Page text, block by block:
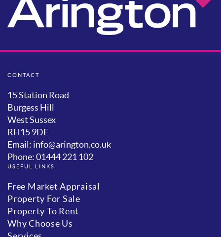
CONTACT
15 Station Road
Burgess Hill
West Sussex
RH15 9DE
Email: info@arington.co.uk
Phone: 01444 221 102
USEFUL LINKS
Free Market Appraisal
Property For Sale
Property To Rent
Why Choose Us